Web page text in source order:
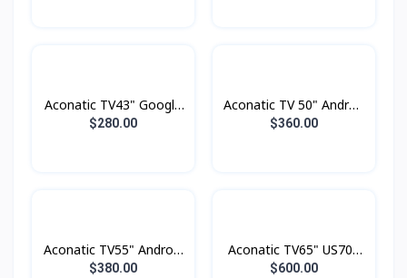
Aconatic TV43" Google
TV FHD
$280.00
Aconatic TV 50" Androd
Smart 4K
$360.00
Aconatic TV55" Android
4K UHD (3840×2160)
$380.00
Aconatic TV65" US700
$600.00